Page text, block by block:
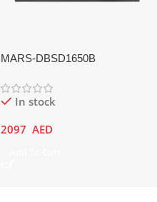
MARS-DBSD1650B
In stock
2097 AED